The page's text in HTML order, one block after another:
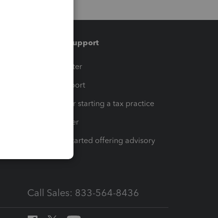
Training & support
Training Center
Learn & Support
Resources for starting a tax practice
Tax Pro Center
How to get started offering advisory
Call Sales: 833-564-8436